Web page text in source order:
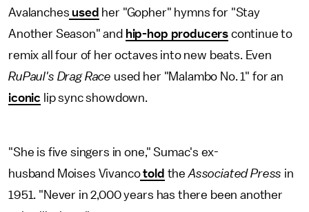
Avalanches used her "Gopher" hymns for "Stay
Another Season" and hip-hop producers continue to
remix all four of her octaves into new beats. Even
RuPaul's Drag Race used her "Malambo No. 1" for an
iconic lip sync showdown.
"She is five singers in one," Sumac's ex-
husband Moises Vivancotold theAssociated Press in
1951. "Never in 2,000 years has there been another